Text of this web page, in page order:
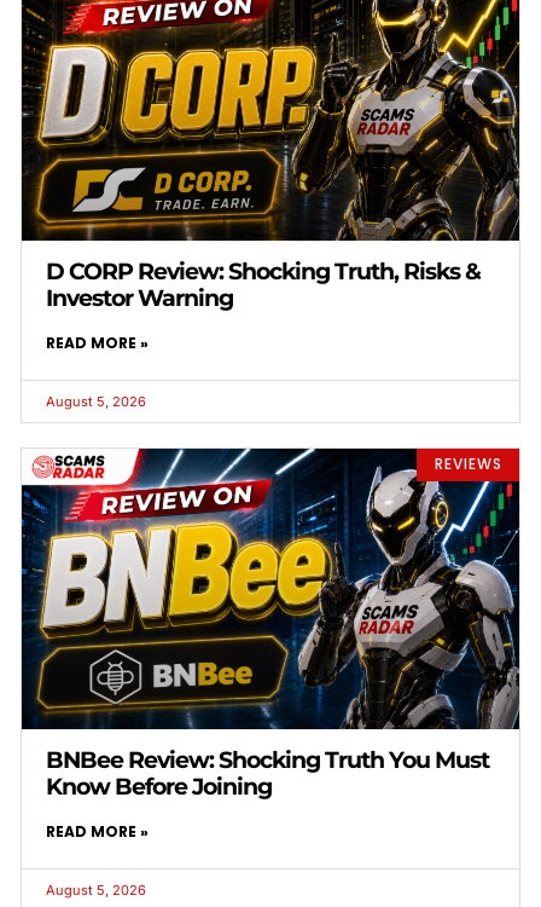
D CORP Review: Shocking Truth, Risks &
Investor Warning
READ MORE »
August 5, 2026
REVIEWS
BNBee Review: Shocking Truth You Must
Know Before Joining
READ MORE »
August 5, 2026